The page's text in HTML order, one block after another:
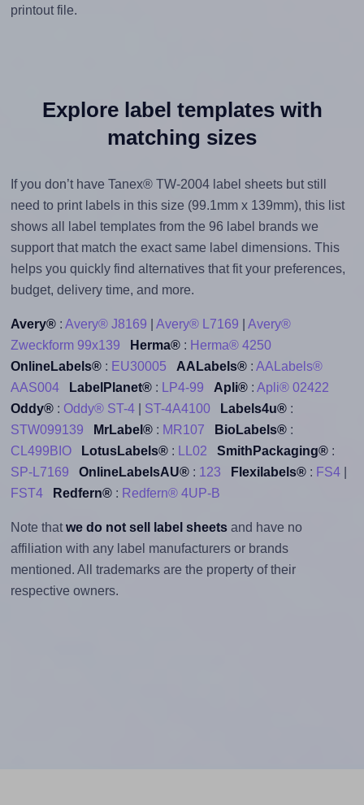
printout file.
Explore label templates with
matching sizes
If you don’t have Tanex® TW-2004 label sheets but still
need to print labels in this size (99.1mm x 139mm), this list
shows all label templates from the 96 label brands we
support that match the exact same label dimensions. This
helps you quickly find alternatives that fit your preferences,
budget, delivery time, and more.
Avery®: Avery® J8169 Avery® L7169
Avery®
Zweckform 99x139
Herma®: Herma® 4250
OnlineLabels®: EU30005 AALabels®: AALabels®
AAS004
LabelPlanet®: LP4-99 Apli®: Apli® 02422
Oddy®: Oddy® ST-4| ST-4A4100 Labels4u®:
STW099139
MrLabel®: MR107 BioLabels®:
CL499BIO
LotusLabels®: LL02 SmithPackaging®:
SP-L7169
OnlineLabelsAU®: 123 Flexilabels®: FS4|
FST4
Redfern®: Redfern® 4UP-B
Note that we do not sell label sheetsand have no
affiliation with any label manufacturers or brands
mentioned. All trademarks are the property of their
respective owners.